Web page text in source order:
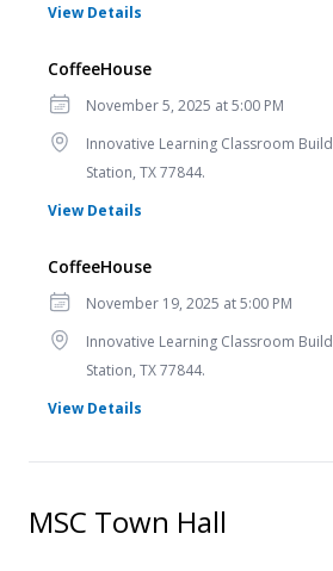
View Details
CoffeeHouse
Date
November 5, 2025 at 5:00 PM
LocationInnovative Learning Classroom
Station, TX 77844.
View Details
CoffeeHouse
Date
November 19, 2025 at 5:00 PM
LocationInnovative Learning Classroom
Station, TX 77844.
View Details
MSC Town Hall